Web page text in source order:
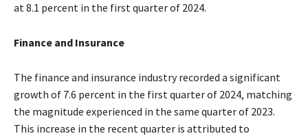
at 8.1 percent in the first quarter of 2024.
Finance and Insurance
The finance and insurance industry recorded a significant
growth of 7.6 percent in the first quarter of 2024, matching
the magnitude experienced in the same quarter of 2023.
This increase in the recent quarter is attributed to